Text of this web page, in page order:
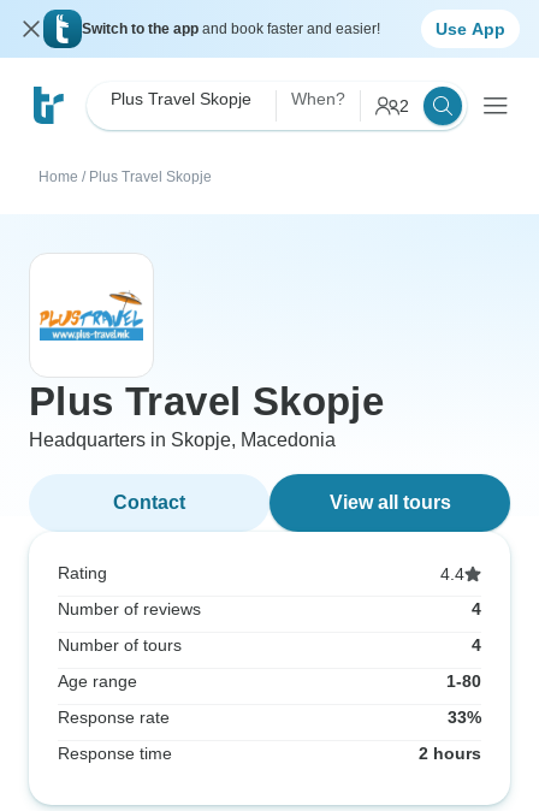
Switch to the app and book faster and easier! Use App
Plus Travel Skopje When? 2
Home / Plus Travel Skopje
Plus Travel Skopje
Headquarters in Skopje, Macedonia
Contact View all tours
Rating
4.4
Number of reviews
4
Number of tours
4
Age range
1-80
Response rate
33%
Response time
2 hours